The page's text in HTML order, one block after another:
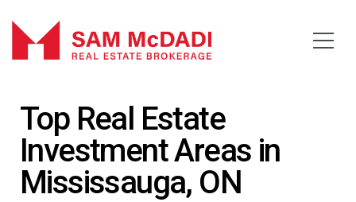
Top Real Estate
Investment Areas in
Mississauga, ON